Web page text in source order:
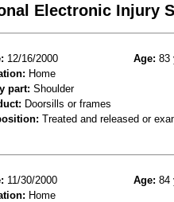
Electronic Injury
12/16/2000 Age: 83
Home
part: Shoulder
Doorsills or frames
Treated and released or
11/30/2000 Age: 84
Home